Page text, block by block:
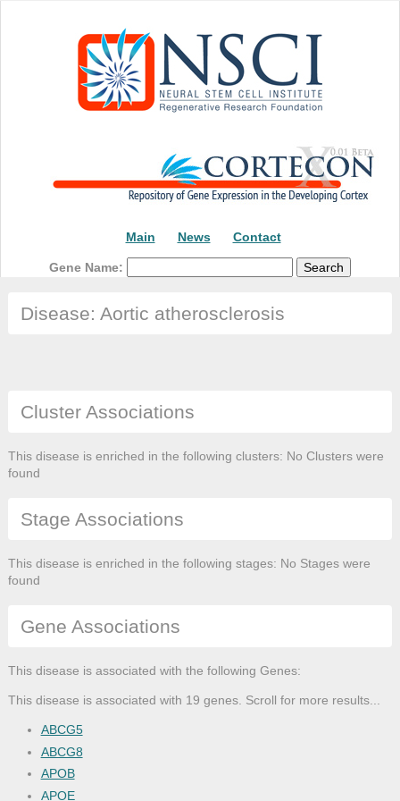
Main News Contact
Gene Name:
Disease: Aortic atherosclerosis
Cluster Associations
This disease is enriched in the following clusters: No Clusters were
found
Stage Associations
This disease is enriched in the following stages: No Stages were
found
Gene Associations
This disease is associated with the following Genes:
This disease is associated with 19 genes. Scroll for more results...
ABCG5
ABCG8
APOB
APOE